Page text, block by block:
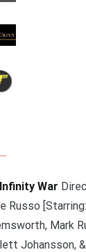
War
Russo
Mark
Johansson,